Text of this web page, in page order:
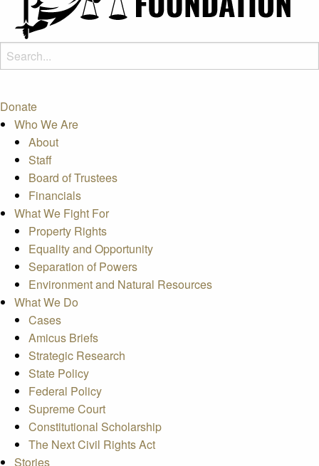
Donate
Who We Are
About
Staff
Board of Trustees
Financials
What We Fight For
Property Rights
Equality and Opportunity
Separation of Powers
Environment and Natural Resources
What We Do
Cases
Amicus Briefs
Strategic Research
State Policy
Federal Policy
Supreme Court
Constitutional Scholarship
The Next Civil Rights Act
Stories